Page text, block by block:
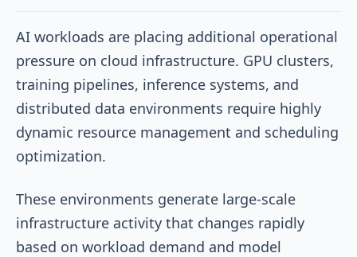
AI workloads are placing additional operational
pressure on cloud infrastructure. GPU clusters,
training pipelines, inference systems, and
distributed data environments require highly
dynamic resource management and scheduling
optimization.
These environments generate large-scale
infrastructure activity that changes rapidly
based on workload demand and model